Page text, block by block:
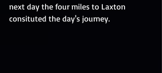
next day the four miles to Laxton
consituted the day's journey.